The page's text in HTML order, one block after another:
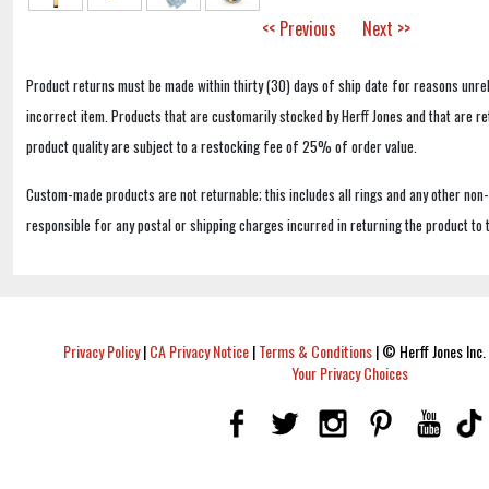
<< Previous Next >>
Product returns must be made within thirty (30) days of ship date for reasons
incorrect item. Products that are customarily stocked by Herff Jones and that are
product quality are subject to a restocking fee of 25% of order value.
Custom-made products are not returnable; this includes all rings and any other
responsible for any postal or shipping charges incurred in returning the product to
Privacy Policy|CA Privacy Notice|Terms & Conditions|© Herff Jones
Your Privacy Choices